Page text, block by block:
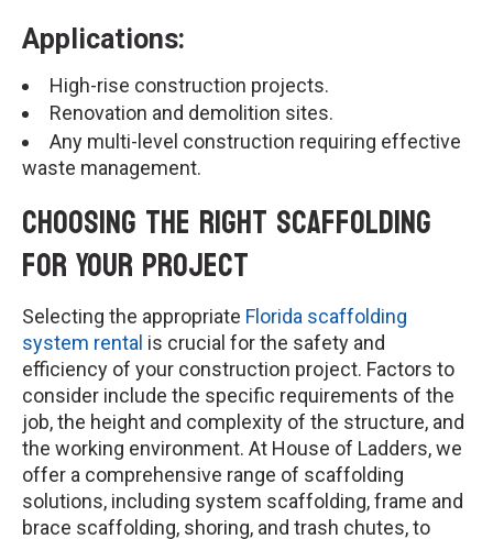
Applications:
High-rise construction projects.
Renovation and demolition sites.
Any multi-level construction requiring effective
waste management.
Choosing the Right Scaffolding
for Your Project
Selecting the appropriate Florida scaffolding
system rental is crucial for the safety and
efficiency of your construction project. Factors to
consider include the specific requirements of the
job, the height and complexity of the structure, and
the working environment. At House of Ladders, we
offer a comprehensive range of scaffolding
solutions, including system scaffolding, frame and
brace scaffolding, shoring, and trash chutes, to